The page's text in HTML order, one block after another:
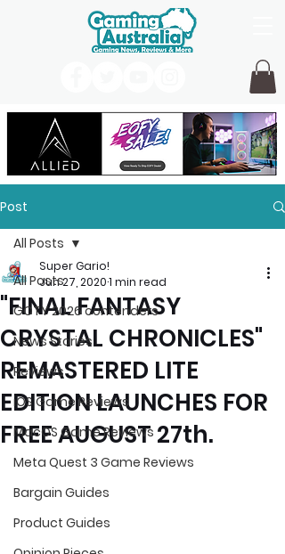
Post
All Posts
GOTY 2026 contenders
News Stories
Reviews
iOS Game Reviews
MacOS Game Reviews
Meta Quest 3 Game Reviews
Bargain Guides
Product Guides
All Posts
"FINAL FANTASY
CRYSTAL CHRONICLES"
REMASTERED LITE
EDITION LAUNCHES FOR
FREE AUGUST 27th.
Super Gario!
Jun 27, 20201 min read